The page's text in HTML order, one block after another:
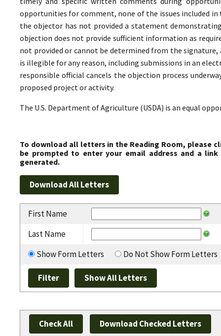
opportunities for comment, none of the issues included
the objector has not provided a statement
objection does not provide sufficient information as
not provided or cannot be determined from the
is illegible for any reason, including submissions in an
responsible official cancels the objection process
proposed project or activity.
The U.S. Department of Agriculture (USDA) is an equal
To download all letters in the Reading Room, please
be prompted to enter your email address and a
generated.
First Name
Last Name
Show Form Letters
Do Not Show Form Letters
Check All Download Checked Letters